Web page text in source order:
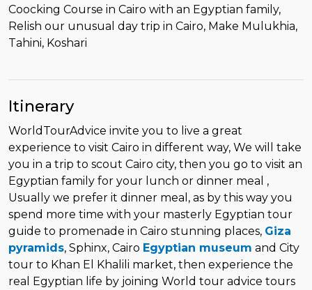
Coocking Course in Cairo with an Egyptian family,
Relish our unusual day trip in Cairo, Make Mulukhia,
Tahini, Koshari
Itinerary
WorldTourAdvice invite you to live a great
experience to visit Cairo in different way, We will take
you in a trip to scout Cairo city, then you go to visit an
Egyptian family for your lunch or dinner meal ,
Usually we prefer it dinner meal, as by this way you
spend more time with your masterly Egyptian tour
guide to promenade in Cairo stunning places, Giza
pyramids, Sphinx, Cairo Egyptian museum and City
tour to Khan El Khalili market, then experience the
real Egyptian life by joining World tour advice tours